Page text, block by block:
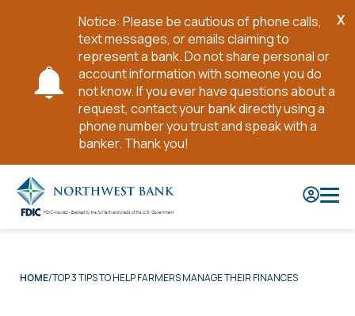
Notice: Please be cautious of phone calls,
text messages, or emails claiming to
represent a bank. Do not share personal or
account information with someone you do
not know. If you ever have questions about a
request, contact your bank directly using a
phone number you trust and speak with a
banker. Thank you!
X
Main
HOME TOP 3 TIPS TO HELP FARMERS MANAGE THEIR FINANCES